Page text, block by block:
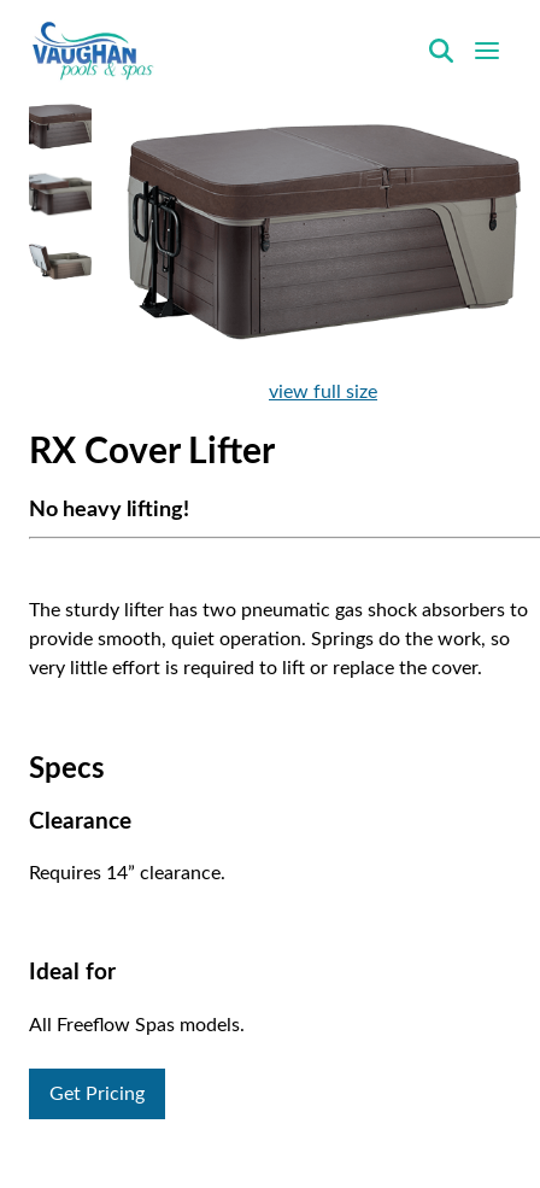
view full size
RX Cover Lifter
No heavy lifting!
The sturdy lifter has two pneumatic gas shock absorbers to
provide smooth, quiet operation. Springs do the work, so
very little effort is required to lift or replace the cover.
Specs
Clearance
Requires 14” clearance.
Ideal for
All Freeflow Spas models.
Get Pricing